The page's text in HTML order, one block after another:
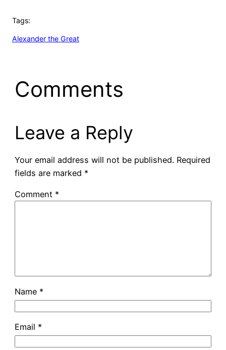
Tags:
Alexander the Great
Comments
Leave a Reply
Your email address will not be published. Required
fields are marked *
Comment *
Name *
Email *